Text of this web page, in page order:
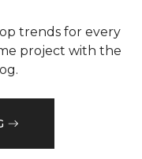
trends for every
project with the